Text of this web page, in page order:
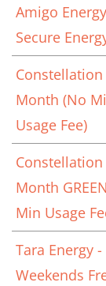
Amigo
Secure
Constellation
Month (No
Usage Fee)
Constellation
Month
Min Usage
Tara Energy -
Weekends